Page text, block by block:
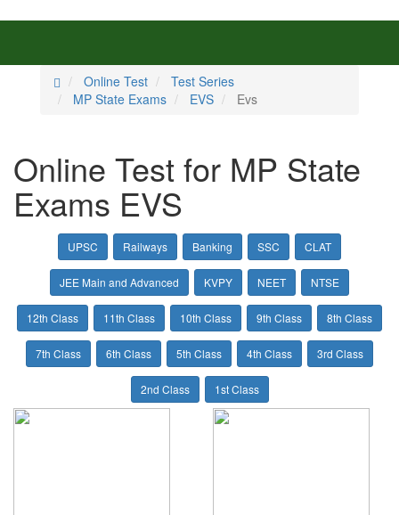
Online Test
Test Series
MP State Exams
EVS Evs
Online Test for MP State
Exams EVS
UPSC Railways Banking SSC CLAT
JEE Main and Advanced KVPY NEET NTSE
12th Class 11th Class 10th Class 9th Class 8th Class
7th Class 6th Class 5th Class 4th Class 3rd Class
2nd Class 1st Class